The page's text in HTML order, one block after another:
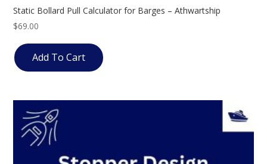
Static Bollard Pull Calculator for Barges – Athwartship
$69.00
Add To Cart